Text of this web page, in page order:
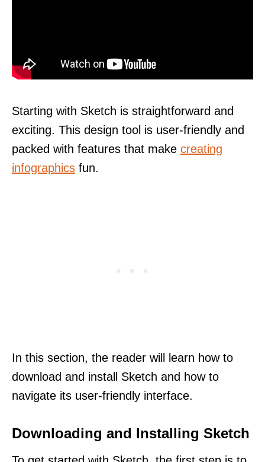
Starting with Sketch is straightforward and
exciting. This design tool is user-friendly and
packed with features that make creating
infographics fun.
In this section, the reader will learn how to
download and install Sketch and how to
navigate its user-friendly interface.
Downloading and Installing Sketch